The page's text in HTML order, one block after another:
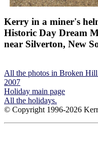
Kerry in a miner's
Historic Day Dream
near Silverton, New
All the photos in Broken
2007
Holiday main page
All the holidays.
© Copyright 1996-2026